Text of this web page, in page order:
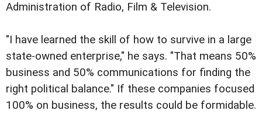
Administration of Radio, Film & Television.
"I have learned the skill of how to survive in a large
state-owned enterprise," he says. "That means 50%
business and 50% communications for finding the
right political balance." If these companies focused
100% on business, the results could be formidable.